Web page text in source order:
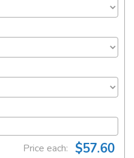
Price each: $57.60